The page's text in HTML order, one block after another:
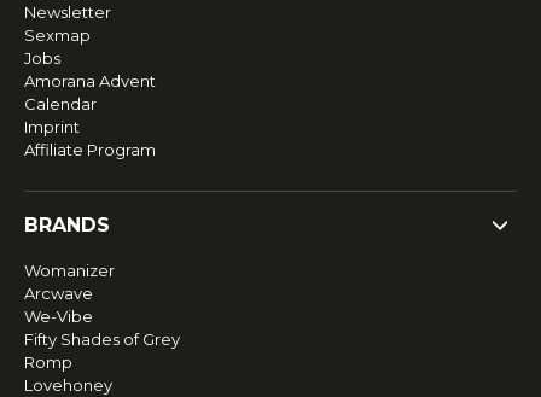
Newsletter
Sexmap
Jobs
Amorana Advent
Calendar
Imprint
Affiliate Program
BRANDS
Womanizer
Arcwave
We-Vibe
Fifty Shades of Grey
Romp
Lovehoney